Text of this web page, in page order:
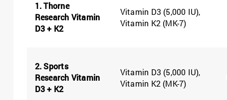
1. Thorne
Research Vitamin
D3 + K2
Vitamin D3 (5,000 IU),
Vitamin K2 (MK-7)
2. Sports
Research Vitamin
D3 + K2
Vitamin D3 (5,000 IU),
Vitamin K2 (MK-7)